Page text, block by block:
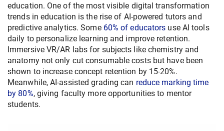
education. One of the most visible digital transformation
trends in education is the rise of AI-powered tutors and
predictive analytics. Some 60% of educators use AI tools
daily to personalize learning and improve retention.
Immersive VR/AR labs for subjects like chemistry and
anatomy not only cut consumable costs but have been
shown to increase concept retention by 15-20%.
Meanwhile, AI-assisted grading can reduce marking time
by 80%, giving faculty more opportunities to mentor
students.